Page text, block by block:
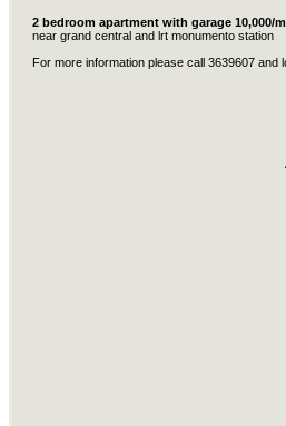
2 bedroom apartment with garage 10,000/
near grand central and lrt monumento station
For more information please call 3639607 and